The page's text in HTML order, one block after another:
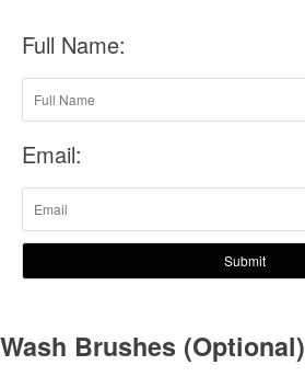
Full Name:
Email:
Submit
Wash Brushes (Optional)